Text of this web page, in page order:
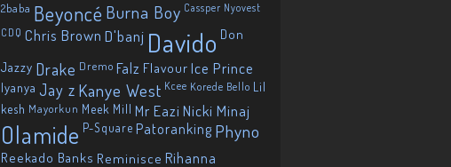
2baba Beyoncé Burna Boy Cassper Nyovest
CDQ Chris Brown D'banj Davido Don
Jazzy Drake Dremo Falz Flavour Ice Prince
Iyanya Jay z Kanye West Kcee Korede Bello Lil
kesh Mayorkun Meek Mill Mr EaziNicki Minaj
Olamide P-Square Patoranking Phyno
Reekado Banks Reminisce Rihanna